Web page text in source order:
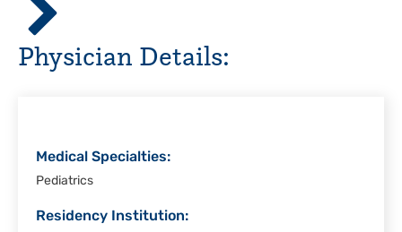
Children's
Hospital,
Corpus
Christi
Physician Details:
Medical Specialties:
Pediatrics
Residency Institution: